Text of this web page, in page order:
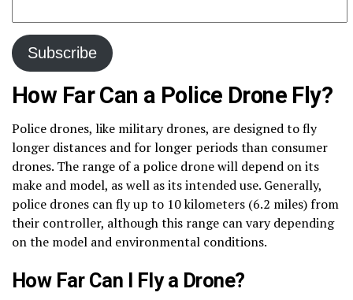
How Far Can a Police Drone Fly?
Police drones, like military drones, are designed to fly
longer distances and for longer periods than consumer
drones. The range of a police drone will depend on its
make and model, as well as its intended use. Generally,
police drones can fly up to 10 kilometers (6.2 miles) from
their controller, although this range can vary depending
on the model and environmental conditions.
How Far Can I Fly a Drone?